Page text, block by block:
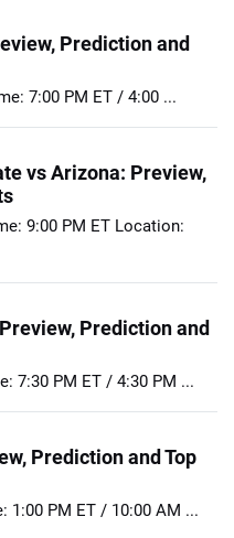
Prediction and
7:00 PM ET / 4:00 ...
vs Arizona: Preview,
9:00 PM ET Location:
Prediction and
7:30 PM ET / 4:30 PM ...
Prediction and Top
1:00 PM ET / 10:00 AM ...